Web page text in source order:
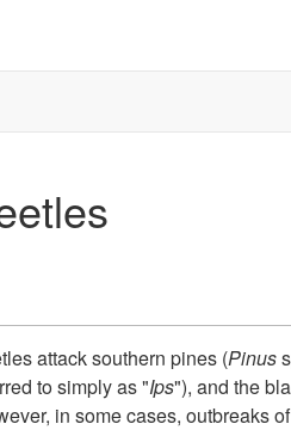
attack southern pines (Pinus
to simply as "Ips"), and the
in some cases, outbreaks